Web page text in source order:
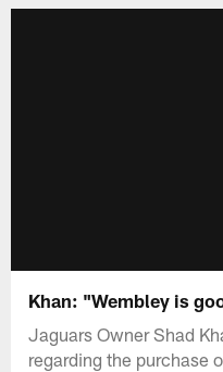
Khan: "Wembley is
Jaguars Owner Shad
regarding the purchase